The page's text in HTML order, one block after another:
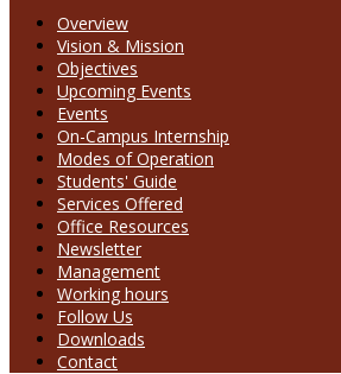
Overview
Vision & Mission
Objectives
Upcoming Events
Events
On-Campus Internship
Modes of Operation
Students' Guide
Services Offered
Office Resources
Newsletter
Management
Working hours
Follow Us
Downloads
Contact